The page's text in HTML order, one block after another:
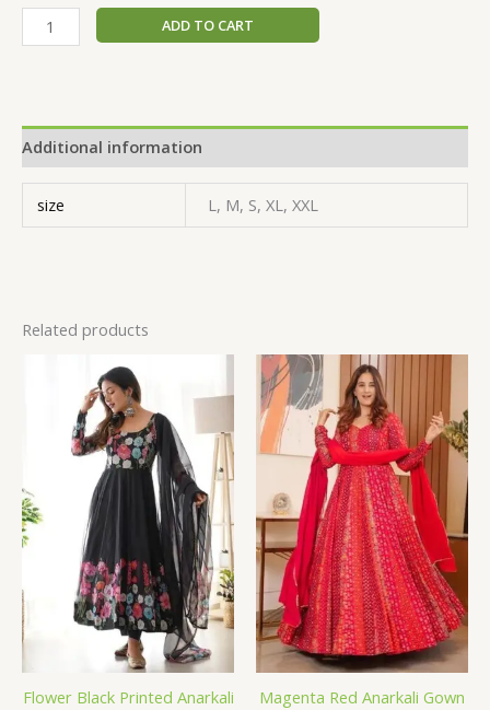
ADD TO CART
Additional information
size L, M, S, XL, XXL
Related products
Flower Black Printed Anarkali
Magenta Red Anarkali Gown